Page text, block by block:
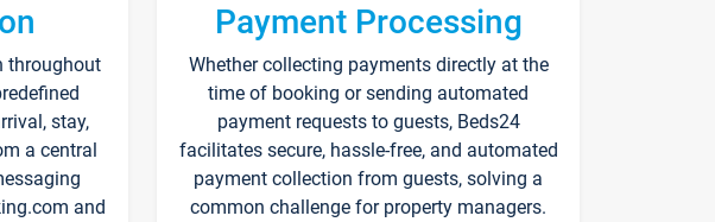
throughout
stay,
a central
and
Payment Processing
Whether collecting payments directly at the
time of booking or sending automated
payment requests to guests, Beds24
facilitates secure, hassle-free, and automated
payment collection from guests, solving a
common challenge for property managers.